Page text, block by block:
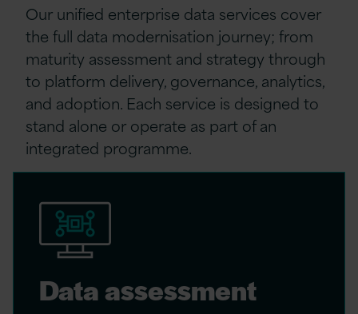
Our unified enterprise data services cover
the full data modernisation journey; from
maturity assessment and strategy through
to platform delivery, governance, analytics,
and adoption. Each service is designed to
stand alone or operate as part of an
integrated programme.
Data assessment